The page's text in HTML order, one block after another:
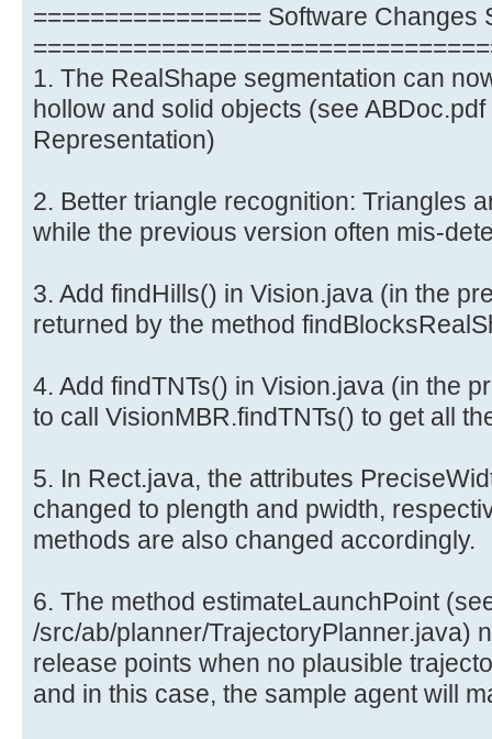
================ Software Changes
1. The RealShape segmentation can
hollow and solid objects (see
Representation)
2. Better triangle recognition: Triangles
while the previous version often mis-
3. Add findHills() in Vision.java (in the
returned by the method
4. Add findTNTs() in Vision.java (in the
to call VisionMBR.findTNTs() to get all
5. In Rect.java, the attributes
changed to plength and pwidth,
methods are also changed accordingly.
6. The method estimateLaunchPoint
/src/ab/planner/TrajectoryPlanner.java)
release points when no plausible
and in this case, the sample agent will